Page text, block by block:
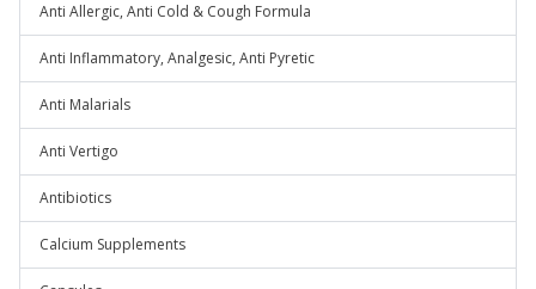
Anti Allergic, Anti Cold & Cough Formula
Anti Inflammatory, Analgesic, Anti Pyretic
Anti Malarials
Anti Vertigo
Antibiotics
Calcium Supplements